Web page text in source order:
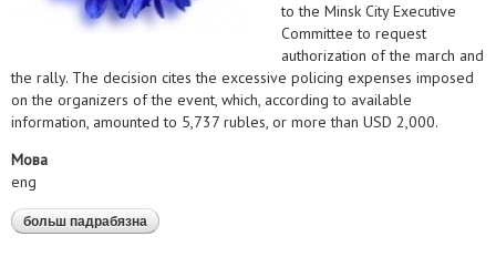
to the Minsk City Executive
Committee to request
authorization of the march and
the rally. The decision cites the excessive policing expenses imposed
on the organizers of the event, which, according to available
information, amounted to 5,737 rubles, or more than USD 2,000.
Мова
eng
больш падрабязна аб ensure exercise of freedom of peaceful assembly!